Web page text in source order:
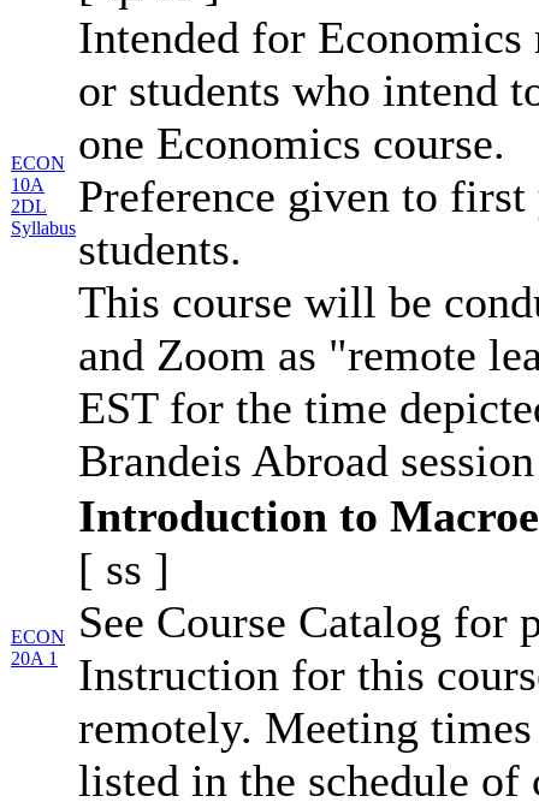
ECON
10A
2DL
Syllabus
Intended for
or students who intend
one Economics course.
Preference given to
students.
This course will be
and Zoom as "remote
EST for the time
Brandeis Abroad session
ECON
20A 1
Introduction to
[ ss ]
See Course Catalog for
Instruction for this
remotely. Meeting
listed in the schedule of